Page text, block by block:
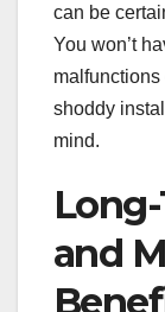
can be
You won’t
shoddy
mind.
and